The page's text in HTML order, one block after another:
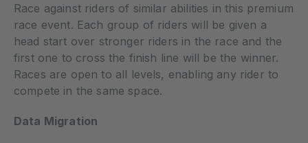
Race against riders of similar abilities in this premium
race event. Each group of riders will be given a
head start over stronger riders in the race and the
first one to cross the finish line will be the winner.
Races are open to all levels, enabling any rider to
compete in the same space.
Data Migration